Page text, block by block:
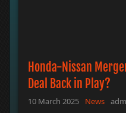
Honda-Nissan
Deal Back in Play?
10 March 2025 News